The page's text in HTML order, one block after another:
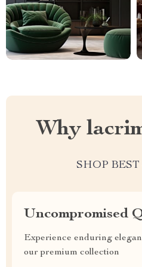
Why
SHOP BEST
Uncompromised
Experience enduring
our premium collection